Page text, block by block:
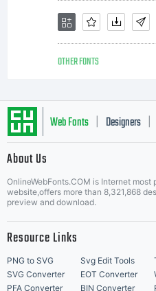
both
OTHER FONTS
Web Fonts Designers
About Us
OnlineWebFonts.COM is Internet
website,offers more than 8,321,868
preview and download.
Resource Links
PNG to SVG Svg Edit Tools
SVG Converter
EOT Converter
PFA Converter
BIN Converter